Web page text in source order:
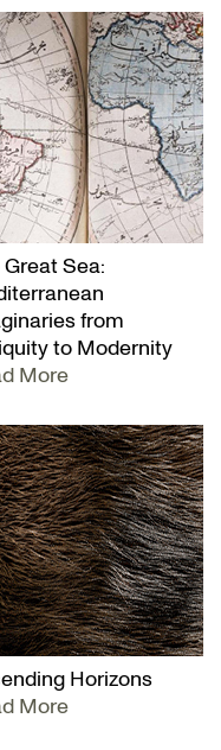
Sea:
from
to Modernity
More
Horizons
More